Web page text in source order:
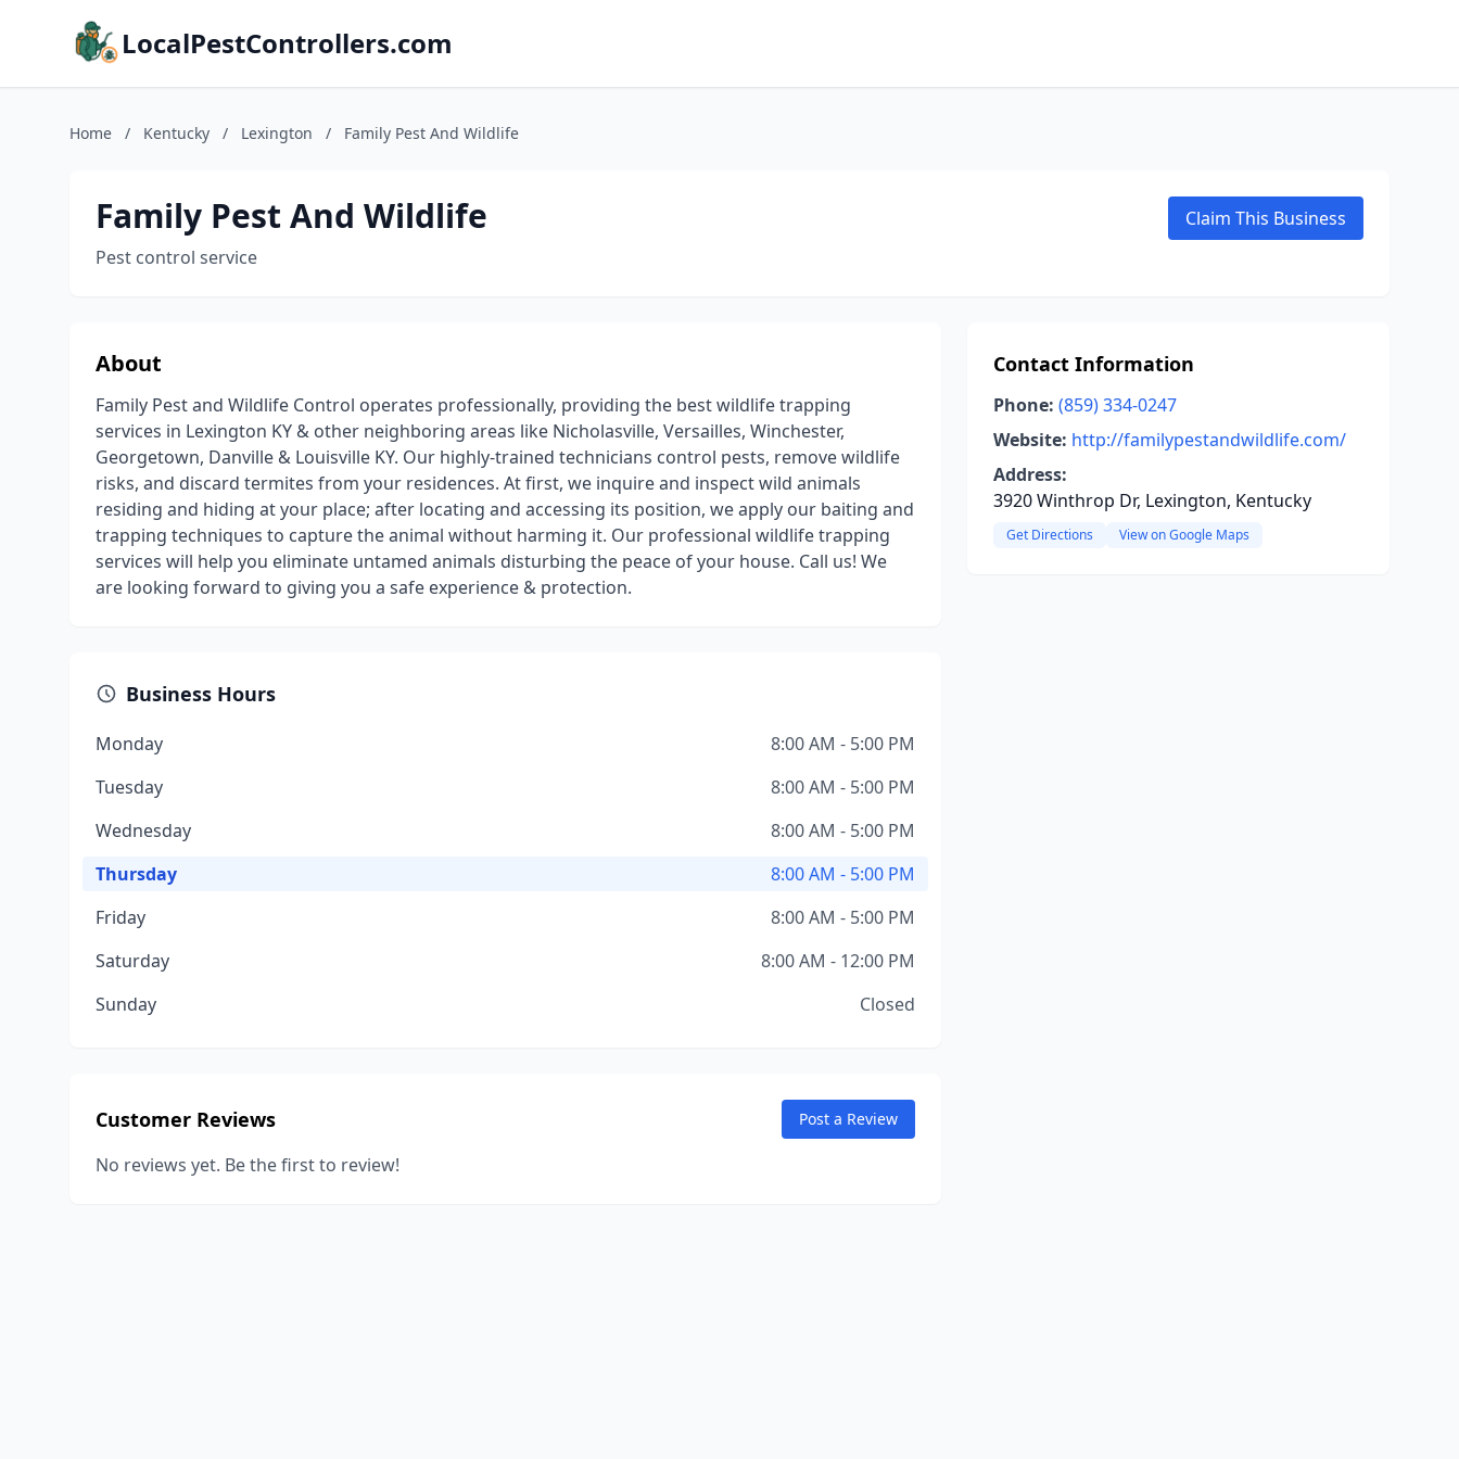
LocalPestControllers.com
Home / Kentucky / Lexington / Family Pest And Wildlife
Family Pest And Wildlife
Pest control service
Claim This Business
About
Family Pest and Wildlife Control operates professionally, providing the best wildlife trapping
services in Lexington KY & other neighboring areas like Nicholasville, Versailles, Winchester,
Georgetown, Danville & Louisville KY. Our highly-trained technicians control pests, remove wildlife
risks, and discard termites from your residences. At first, we inquire and inspect wild animals
residing and hiding at your place; after locating and accessing its position, we apply our baiting and
trapping techniques to capture the animal without harming it. Our professional wildlife trapping
services will help you eliminate untamed animals disturbing the peace of your house. Call us! We
are looking forward to giving you a safe experience & protection.
Business Hours
Monday
8:00 AM - 5:00 PM
Tuesday
8:00 AM - 5:00 PM
Wednesday
8:00 AM - 5:00 PM
Thursday
8:00 AM - 5:00 PM
Friday
8:00 AM - 5:00 PM
Saturday
8:00 AM - 12:00 PM
Sunday
Closed
Customer Reviews Post a Review
No reviews yet. Be the first to review!
Contact Information
Phone: (859) 334-0247
Website: http://familypestandwildlife.com/
Address:
3920 Winthrop Dr, Lexington, Kentucky
Get Directions View on Google Maps